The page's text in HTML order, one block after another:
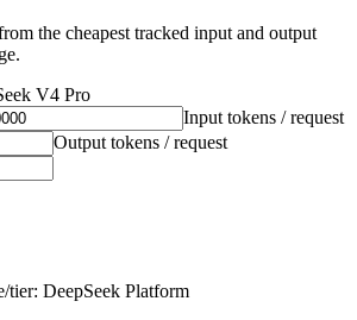
the cheapest tracked input and output
V4 Pro
Input tokens / request
Output tokens / request
tier: DeepSeek Platform